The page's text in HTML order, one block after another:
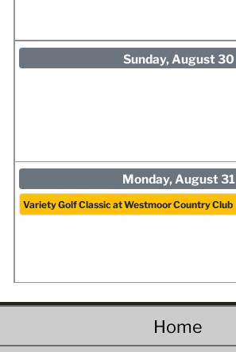
Sunday, August 30
Monday, August 31
Variety Golf Classic at Westmoor Country Club
Home